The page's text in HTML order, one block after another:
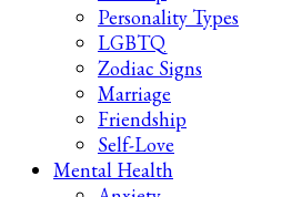
Personality Types
LGBTQ
Zodiac Signs
Marriage
Friendship
Self-Love
Mental Health